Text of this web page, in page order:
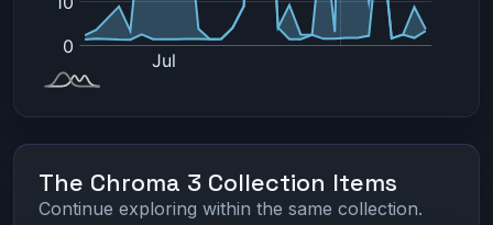
The Chroma 3 Collection Items
Continue exploring within the same collection.